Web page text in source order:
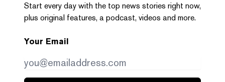
Start every day with the top news stories right now,
plus original features, a podcast, videos and more.
Your Email